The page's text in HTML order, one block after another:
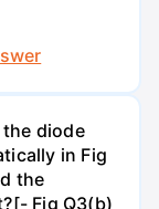
the diode
in Fig
the
Fig Q3(b)